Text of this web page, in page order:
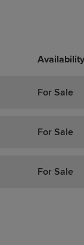
Availability
For Sale
For Sale
For Sale